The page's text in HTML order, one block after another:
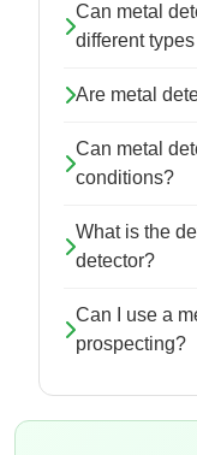
Can metal
different
Are metal
Can metal
conditions?
What is the
detector?
Can I use a
prospecting?